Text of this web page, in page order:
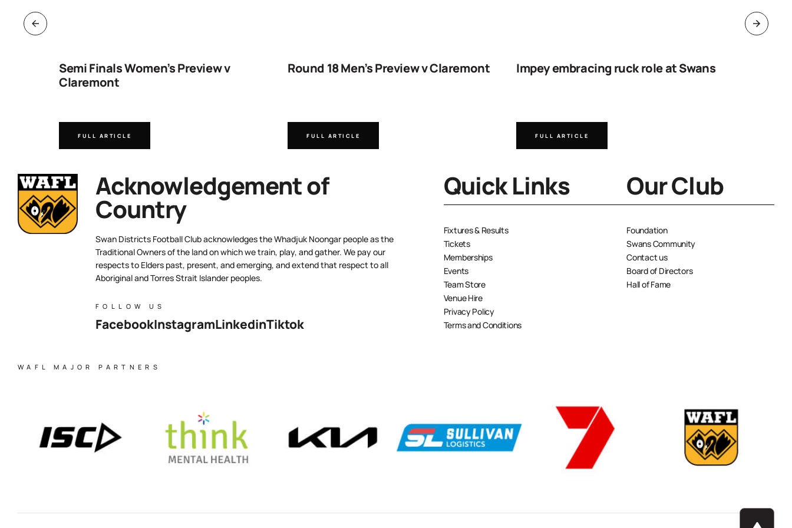
Semi Finals Women’s Preview v
Claremont
FULL ARTICLE
Round 18 Men’s Preview v Claremont
FULL ARTICLE
Impey embracing ruck role at Swans
FULL ARTICLE
Acknowledgement of
Country
Swan Districts Football Club acknowledges the Whadjuk Noongar people as the
Traditional Owners of the land on which we train, play, and gather. We pay our
respects to Elders past, present, and emerging, and extend that respect to all
Aboriginal and Torres Strait Islander peoples.
FOLLOW US
FacebookInstagramLinkedinTiktok
Quick Links
Fixtures & Results
Tickets
Memberships
Events
Team Store
Venue Hire
Privacy Policy
Terms and Conditions
Our Club
Foundation
Swans Community
Contact us
Board of Directors
Hall of Fame
WAFL MAJOR PARTNERS